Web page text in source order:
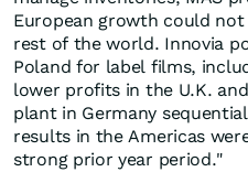
European growth could
rest of the world. Innovia
Poland for label films,
lower profits in the U.K.
plant in Germany
results in the Americas
strong prior year period."